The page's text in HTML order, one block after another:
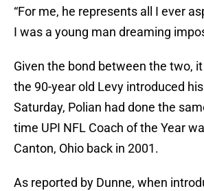
“For me, he represents all I ever
I was a young man dreaming
Given the bond between the two,
the 90-year old Levy introduced
Saturday, Polian had done the
time UPI NFL Coach of the Year
Canton, Ohio back in 2001.
As reported by Dunne, when